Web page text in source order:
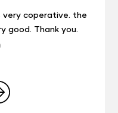
very coperative. the
good. Thank you.